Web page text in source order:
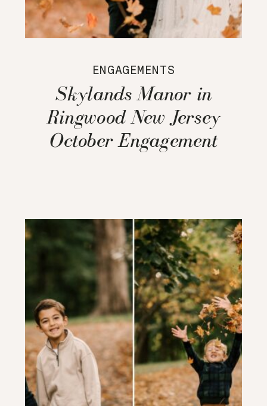
ENGAGEMENTS
Skylands Manor in
Ringwood New Jersey
October Engagement